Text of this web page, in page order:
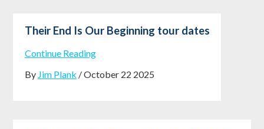
Their End Is Our Beginning tour dates
Continue Reading
By Jim Plank / October 22 2025